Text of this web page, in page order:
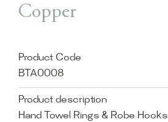
Copper
Product Code
BTA0008
Product description
Hand Towel Rings & Robe Hooks